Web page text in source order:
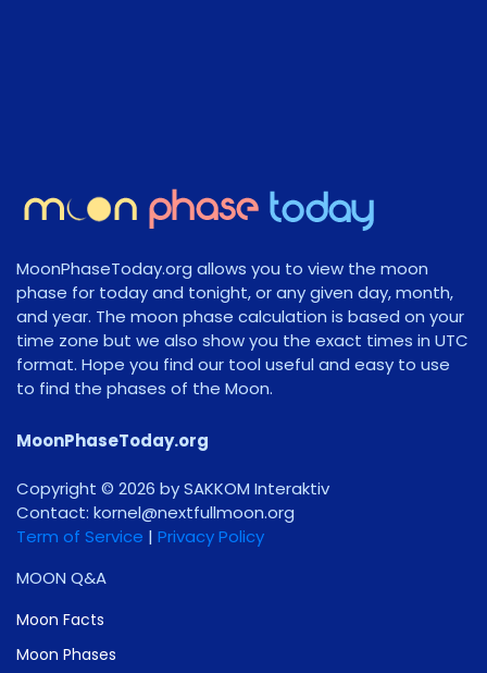
MoonPhaseToday.org allows you to view the moon
phase for today and tonight, or any given day, month,
and year. The moon phase calculation is based on your
time zone but we also show you the exact times in UTC
format. Hope you find our tool useful and easy to use
to find the phases of the Moon.
MoonPhaseToday.org
Copyright © 2026 by SAKKOM Interaktiv
Contact: gro.noomlluftxen@lenrok
Term of Service | Privacy Policy
MOON Q&A
Moon Facts
Moon Phases